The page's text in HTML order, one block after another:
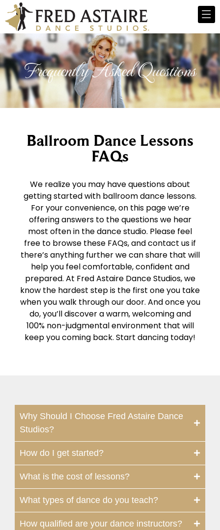
Frequently Asked Questions
Ballroom Dance Lessons
FAQs
We realize you may have questions about
getting started with ballroom dance lessons.
For your convenience, on this page we’re
offering answers to the questions we hear
most often in the dance studio. Please feel
free to browse these FAQs, and contact us if
there’s anything further we can share that will
help you feel comfortable, confident and
prepared. At Fred Astaire Dance Studios, we
know the hardest step is the first one you take
when you walk through our door. And once you
do, you’ll discover a warm, welcoming and
100% non-judgmental environment that will
keep you coming back. Start dancing today!
Why Should I Choose Fred Astaire Dance
Studios?
How do I get started?
What is the cost of lessons?
What types of dance do you teach?
How qualified are your dance instructors?